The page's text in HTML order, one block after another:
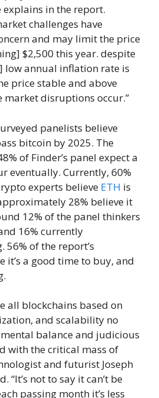
explains in the report.
challenges have
and may limit the price
$2,500 this year. despite
low annual inflation rate is
price stable and above
market disruptions occur.”
panelists believe
bitcoin by 2025. The
of Finder’s panel expect a
eventually. Currently, 60%
experts believe ETH is
28% believe it
12% of the panel thinkers
16% currently
56% of the report’s
it’s a good time to buy, and
all blockchains based on
and scalability no
balance and judicious
with the critical mass of
and futurist Joseph
“It’s not to say it can’t be
passing month it’s less